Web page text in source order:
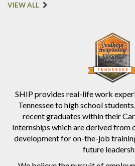
SHIP provides real-life work
Tennessee to high school
recent graduates within their
Internships which are derived from
development for on-the-job
future
VIEW ALL